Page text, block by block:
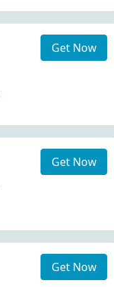
Get Now
Get Now
Get Now